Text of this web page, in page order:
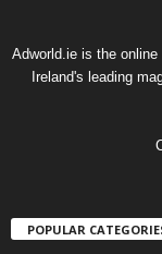
Adworld.ie is the
Ireland's leading
POPULAR